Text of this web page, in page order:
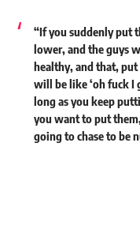
“If you suddenly put
lower, and the guys
healthy, and that,
will be like ‘oh fuck I
long as you keep
you want to put
going to chase to be